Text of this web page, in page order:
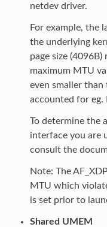
netdev driver.
For example, the
the underlying
page size
maximum MTU
even smaller than
accounted for eg.
To determine the
interface you are
consult the
Note: The
MTU which
is set prior to
Shared UMEM